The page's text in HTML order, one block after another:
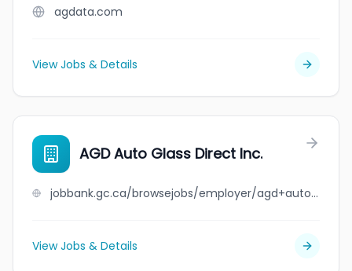
agdata.com
View Jobs & Details
AGD Auto Glass Direct Inc.
jobbank.gc.ca/browsejobs/employer/agd+auto+glass+direct+inc./ca
View Jobs & Details